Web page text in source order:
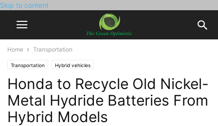
Skip to content
Home Transportation
Transportation Hybrid vehicles
Honda to Recycle Old Nickel-
Metal Hydride Batteries From
Hybrid Models